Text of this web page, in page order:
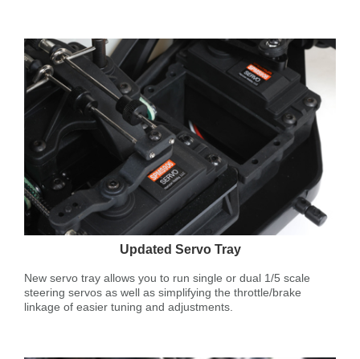
Updated Servo Tray
New servo tray allows you to run single or dual 1/5 scale
steering servos as well as simplifying the throttle/brake
linkage of easier tuning and adjustments.